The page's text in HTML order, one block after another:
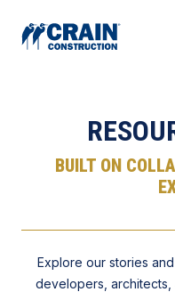
BUILT ON
Explore our stories
developers,